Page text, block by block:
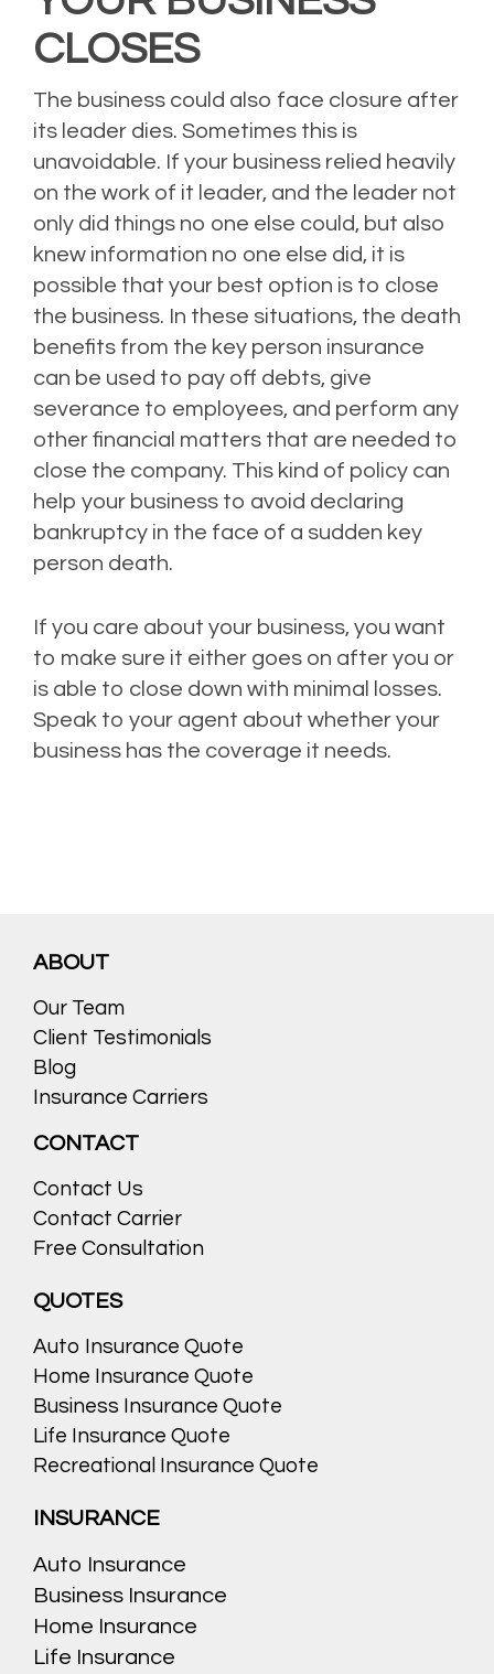
CLOSES
The business could also face closure after
its leader dies. Sometimes this is
unavoidable. If your business relied heavily
on the work of it leader, and the leader not
only did things no one else could, but also
knew information no one else did, it is
possible that your best option is to close
the business. In these situations, the death
benefits from the key person insurance
can be used to pay off debts, give
severance to employees, and perform any
other financial matters that are needed to
close the company. This kind of policy can
help your business to avoid declaring
bankruptcy in the face of a sudden key
person death.
If you care about your business, you want
to make sure it either goes on after you or
is able to close down with minimal losses.
Speak to your agent about whether your
business has the coverage it needs.
ABOUT
Our Team
Client Testimonials
Blog
Insurance Carriers
CONTACT
Contact Us
Contact Carrier
Free Consultation
QUOTES
Auto Insurance Quote
Home Insurance Quote
Business Insurance Quote
Life Insurance Quote
Recreational Insurance Quote
INSURANCE
Auto Insurance
Business Insurance
Home Insurance
Life Insurance